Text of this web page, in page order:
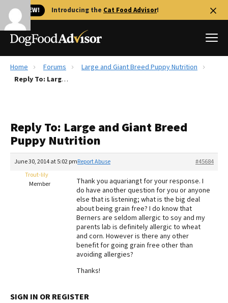
🐱 NEW! Introducing the Cat Food Advisor!
Best Dog Foods
Recalls
The Farmer's Dog Review
Redbarn Review
Best Natural Food
Best Puppy Food
Home Forums
Large and Giant Breed Puppy Nutrition
Reply To: Large and Giant Breed Puppy Nutrition
Reply To: Large and Giant Breed
Puppy Nutrition
June 30, 2014 at 5:02 pm #45684
Report Abuse
Trout-lily
Member
Thank you aquariangt for your response. I
do have another question for you or anyone
else that is listening; what is the big deal
about being grain free? I do know that
Berners are seldom allergic to soy and my
parents lab is definitely allergic to wheat
and corn. However is there any other
benefit for going grain free other than
avoiding allergies?
Thanks!
SIGN IN OR REGISTER